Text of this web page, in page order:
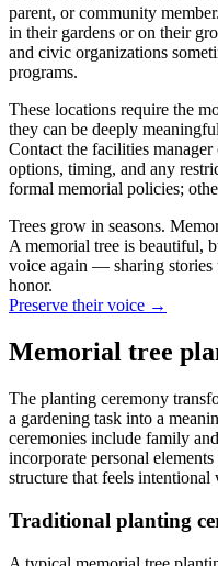
parent, or community
in their gardens or on their
and civic organizations
programs.
These locations require the
they can be deeply
Contact the facilities
options, timing, and any
formal memorial policies;
Trees grow in seasons.
A memorial tree is beautiful,
voice again — sharing stories
honor.
Preserve their voice →
Memorial tree
The planting ceremony
a gardening task into a
ceremonies include family
incorporate personal
structure that feels
Traditional planting